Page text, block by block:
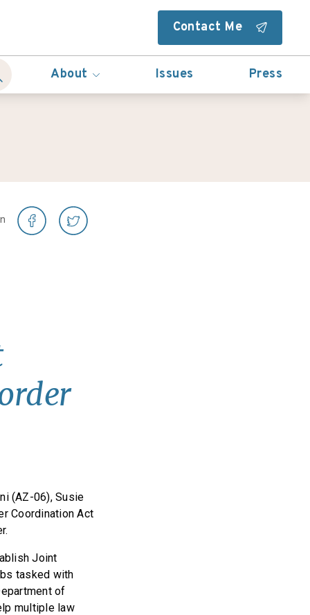
Contact Me
About Issues Press
(AZ-06), Susie
Coordination Act
Joint
tasked with
of
multiple law